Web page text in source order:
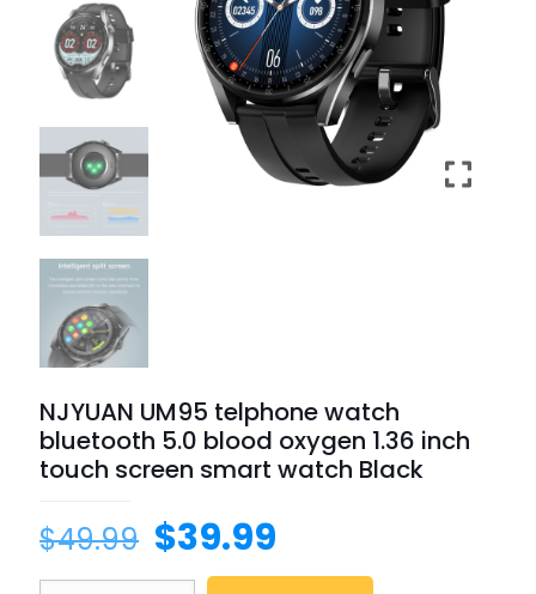
NJYUAN UM95 telphone watch
bluetooth 5.0 blood oxygen 1.36 inch
touch screen smart watch Black
$49.99 $39.99